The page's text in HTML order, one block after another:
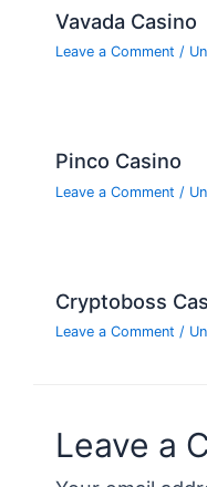
Vavada Casino
Leave a Comment /
Pinco Casino
Leave a Comment /
Cryptoboss
Leave a Comment /
Leave a